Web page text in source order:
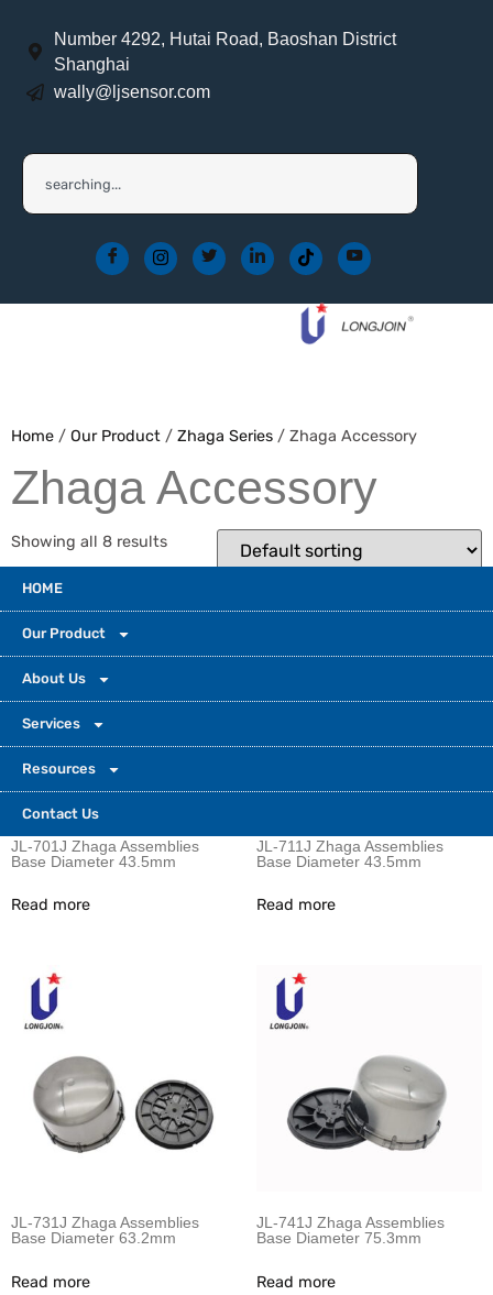
Number 4292, Hutai Road, Baoshan District
Shanghai
wally@ljsensor.com
HOME
Our Product
About Us
Services
Resources
Contact Us
Home / Our Product / Zhaga Series / Zhaga Accessory
Zhaga Accessory
Showing all 8 results
JL-701J Zhaga Assemblies
Base Diameter 43.5mm
Read more
JL-711J Zhaga Assemblies
Base Diameter 43.5mm
Read more
JL-731J Zhaga Assemblies
Base Diameter 63.2mm
Read more
JL-741J Zhaga Assemblies
Base Diameter 75.3mm
Read more